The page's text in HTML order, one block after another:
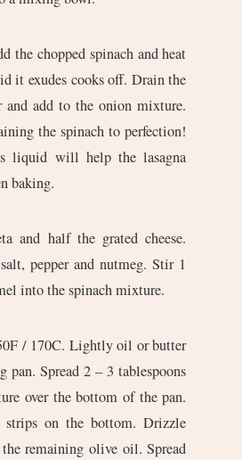
the chopped spinach and heat
it exudes cooks off. Drain the
and add to the onion mixture.
the spinach to perfection!
liquid will help the lasagna
baking.
and half the grated cheese.
pepper and nutmeg. Stir 1
into the spinach mixture.
/ 170C. Lightly oil or butter
Spread 2 – 3 tablespoons
over the bottom of the pan.
on the bottom. Drizzle
remaining olive oil. Spread